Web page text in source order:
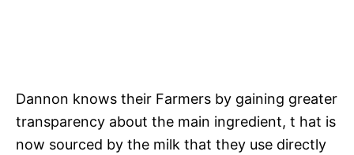
Dannon knows their Farmers by gaining greater
transparency about the main ingredient, t hat is
now sourced by the milk that they use directly